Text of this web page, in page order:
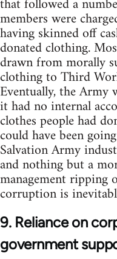
members were
having skinned off
donated clothing.
drawn from morally
clothing to Third
Eventually, the
it had no internal
clothes people had
could have been
Salvation Army
and nothing but a
management ripping
corruption is
9. Reliance on
government